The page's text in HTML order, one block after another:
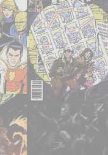
consumed
–
July
2021"